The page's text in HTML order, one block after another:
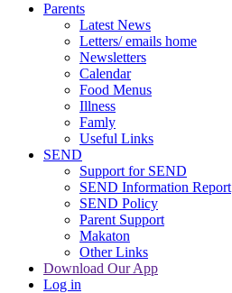
Parents
Latest News
Letters/ emails home
Newsletters
Calendar
Food Menus
Illness
Famly
Useful Links
SEND
Support for SEND
SEND Information Report
SEND Policy
Parent Support
Makaton
Other Links
Download Our App
Log in